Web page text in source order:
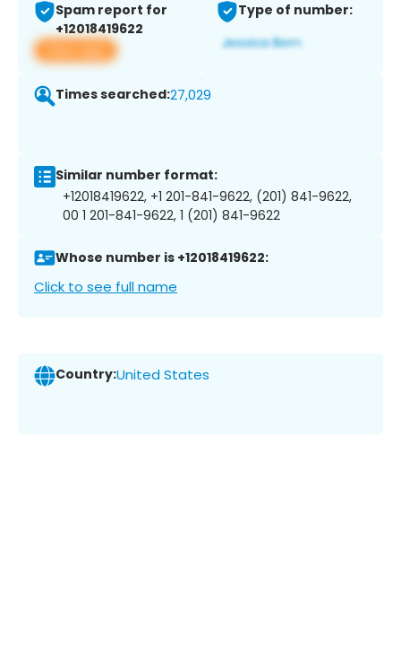
Spam report for
+12018419622
View app
Type of number:
Times searched:27,029
Similar number format:
+12018419622, +1 201-841-9622, (201) 841-9622,
00 1 201-841-9622, 1 (201) 841-9622
Whose number is +12018419622:
Click to see full name
Country:United States